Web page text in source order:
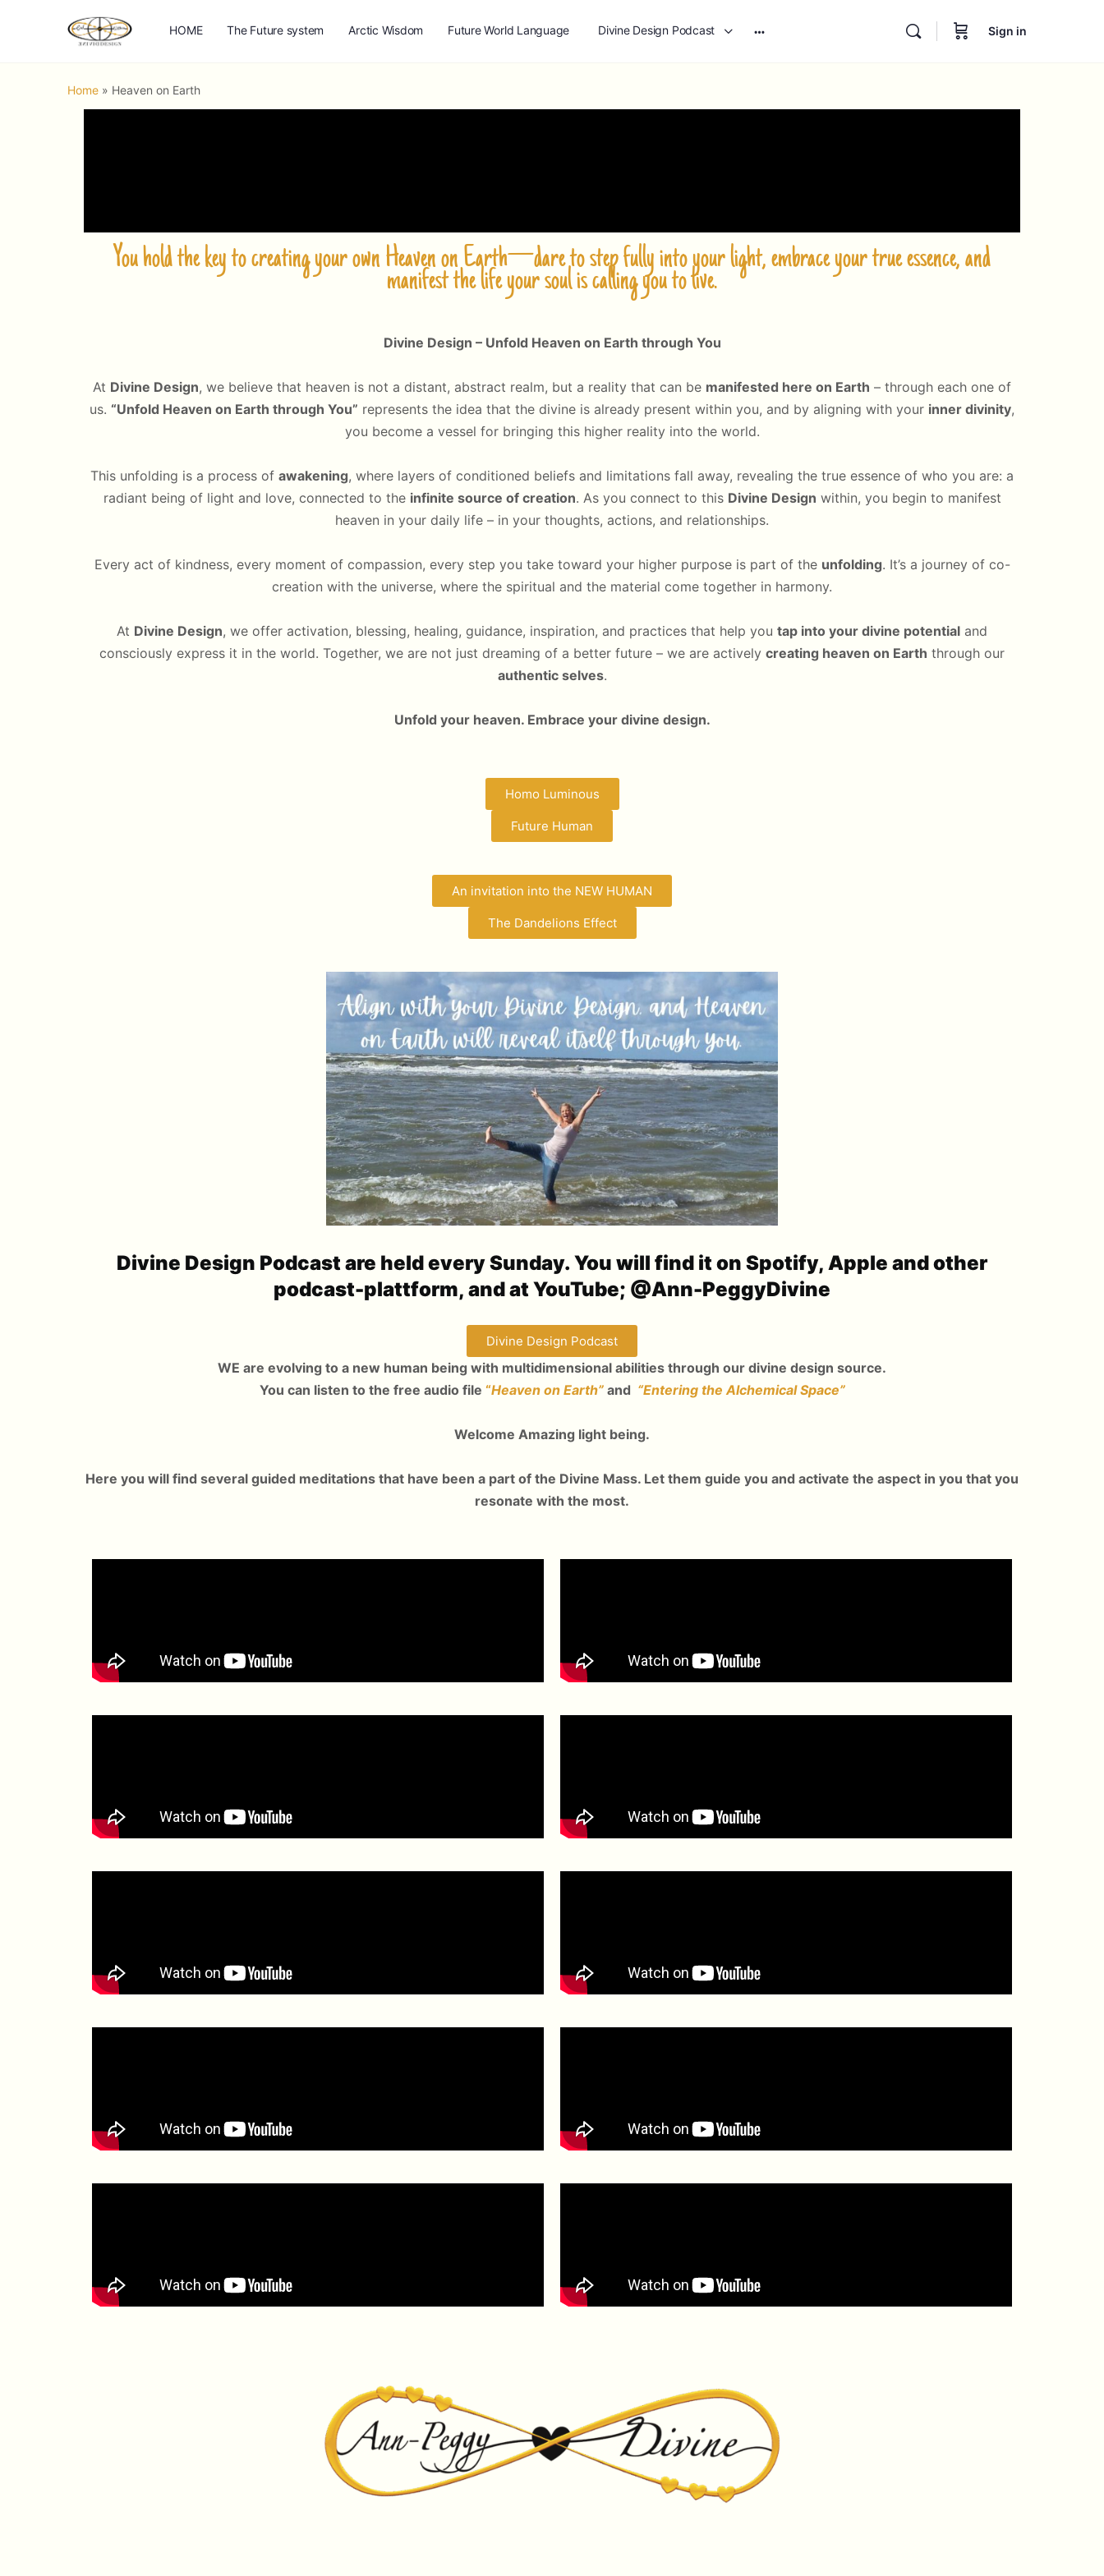
HOME The Future system Arctic Wisdom Future World Language Divine Design Podcast Sign in
Home » Heaven on Earth
You hold the key to creating your own Heaven on Earth—dare to step fully into your light, embrace your true essence, and
manifest the life your soul is calling you to live.
Divine Design – Unfold Heaven on Earth through You
At Divine Design, we believe that heaven is not a distant, abstract realm, but a reality that can be manifested here on Earth – through each one of
us. “Unfold Heaven on Earth through You” represents the idea that the divine is already present within you, and by aligning with your inner divinity,
you become a vessel for bringing this higher reality into the world.
This unfolding is a process of awakening, where layers of conditioned beliefs and limitations fall away, revealing the true essence of who you are: a
radiant being of light and love, connected to the infinite source of creation. As you connect to this Divine Design within, you begin to manifest
heaven in your daily life – in your thoughts, actions, and relationships.
Every act of kindness, every moment of compassion, every step you take toward your higher purpose is part of the unfolding. It’s a journey of co-
creation with the universe, where the spiritual and the material come together in harmony.
At Divine Design, we offer activation, blessing, healing, guidance, inspiration, and practices that help you tap into your divine potential and
consciously express it in the world. Together, we are not just dreaming of a better future – we are actively creating heaven on Earth through our
authentic selves.
Unfold your heaven. Embrace your divine design.
Homo Luminous
Future Human
An invitation into the NEW HUMAN
The Dandelions Effect
Divine Design Podcast are held every Sunday. You will find it on Spotify, Apple and other
podcast-plattform, and at YouTube; @Ann-PeggyDivine
Divine Design Podcast
WE are evolving to a new human being with multidimensional abilities through our divine design source.
You can listen to the free audio file “Heaven on Earth” and “Entering the Alchemical Space”
Welcome Amazing light being.
Here you will find several guided meditations that have been a part of the Divine Mass. Let them guide you and activate the aspect in you that you
resonate with the most.